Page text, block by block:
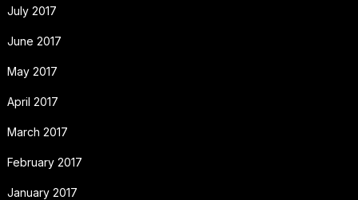
July 2017
June 2017
May 2017
April 2017
March 2017
February 2017
January 2017